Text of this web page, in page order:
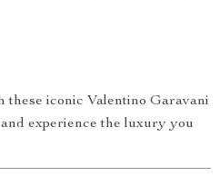
these iconic Valentino Garavani
experience the luxury you